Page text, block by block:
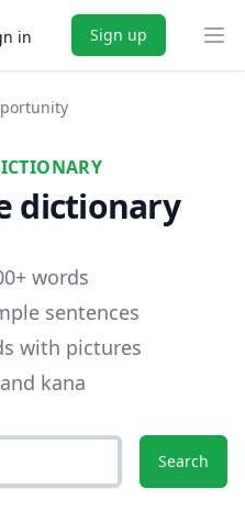
in Sign up
dictionary
words
sentences
with pictures
kana
Search